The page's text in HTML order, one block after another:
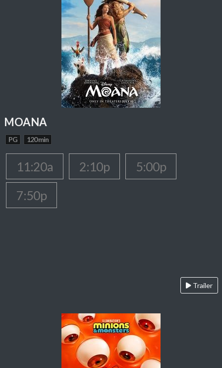
MOANA
PG 120 min
11:20a 2:10p
5:00p
7:50p
Trailer